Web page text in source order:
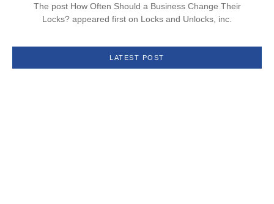
The post How Often Should a Business Change Their
Locks? appeared first on Locks and Unlocks, inc.
LATEST POST